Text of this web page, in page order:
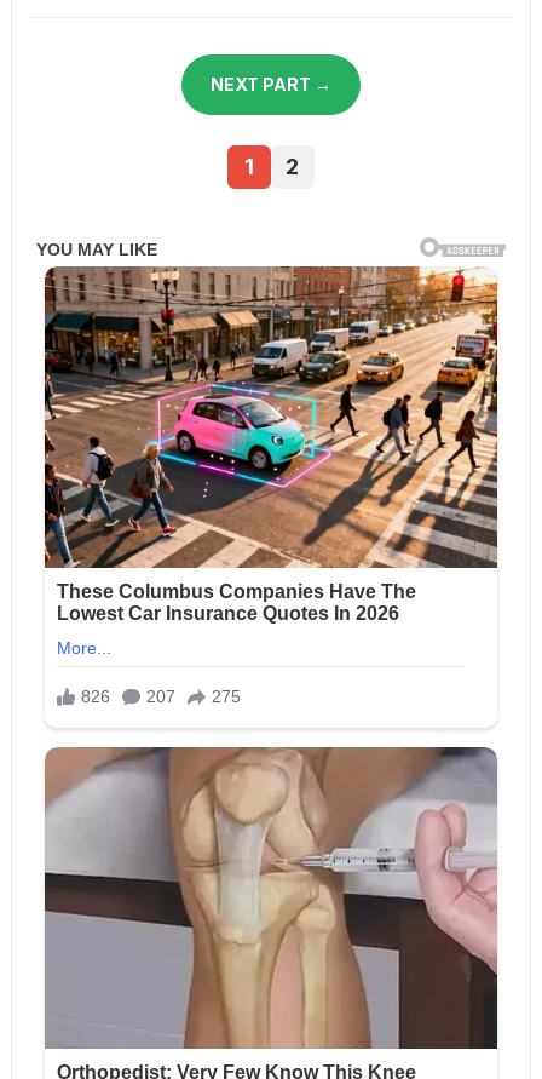
NEXT PART →
1 2